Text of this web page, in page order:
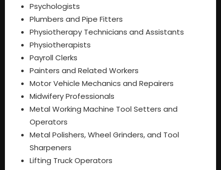
Psychologists
Plumbers and Pipe Fitters
Physiotherapy Technicians and Assistants
Physiotherapists
Payroll Clerks
Painters and Related Workers
Motor Vehicle Mechanics and Repairers
Midwifery Professionals
Metal Working Machine Tool Setters and
Operators
Metal Polishers, Wheel Grinders, and Tool
Sharpeners
Lifting Truck Operators